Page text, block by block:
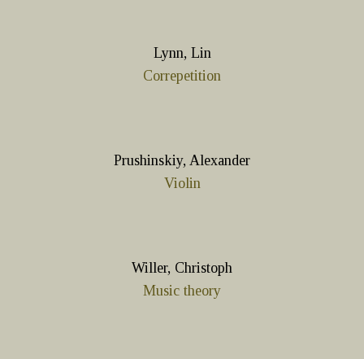
Lynn, Lin
Correpetition
Prushinskiy, Alexander
Violin
Willer, Christoph
Music theory